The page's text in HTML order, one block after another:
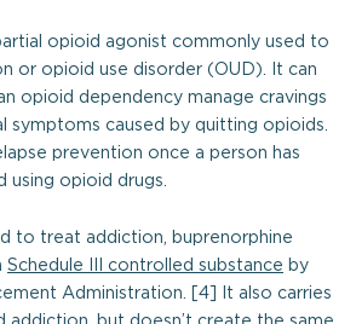
opioid agonist commonly used to
or opioid use disorder (OUD). It can
opioid dependency manage cravings
symptoms caused by quitting opioids.
prevention once a person has
using opioid drugs.
to treat addiction, buprenorphine
Schedule III controlled substance by
Administration. [4] It also carries
addiction, but doesn’t create the same